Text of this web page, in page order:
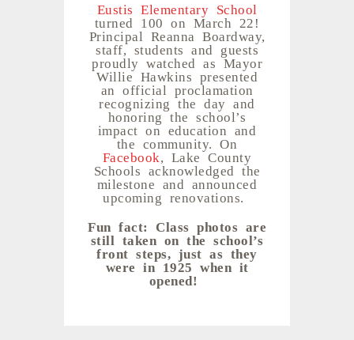
Eustis Elementary School
turned 100 on March 22!
Principal Reanna Boardway,
staff, students and guests
proudly watched as Mayor
Willie Hawkins presented
an official proclamation
recognizing the day and
honoring the school’s
impact on education and
the community. On
Facebook
, Lake County
Schools acknowledged the
milestone and announced
upcoming renovations.
Fun fact: Class photos are
still taken on the school’s
front steps, just as they
were in 1925 when it
opened!